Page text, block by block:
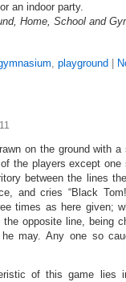
an indoor party.
Home, School and
, playground
on the ground with
the players except
between the lines
and cries “Black
times as here given;
opposite line, being
may. Any one so
of this game lies